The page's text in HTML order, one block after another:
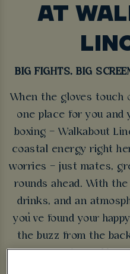
AT
BIG FIGHTS. BIG
When the gloves touch
one place for you and
boxing – Walkabout
coastal energy right
worries – just mates,
rounds ahead. With
drinks, and an
you’ve found your
the buzz from the
mate. So grab a cold